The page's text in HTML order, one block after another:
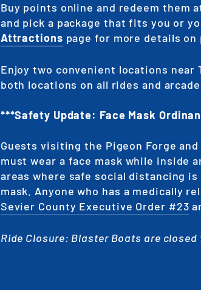
Buy points online and redeem them
and pick a package that fits you or
Attractions page for more details
Enjoy two convenient locations near
both locations on all rides and arcade
***Safety Update: Face Mask
Guests visiting the Pigeon Forge
must wear a face mask while inside
areas where safe social distancing
mask. Anyone who has a medically
Sevier County Executive Order #23
Ride Closure: Blaster Boats are closed